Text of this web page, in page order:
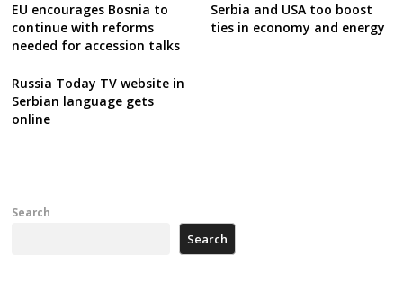
EU encourages Bosnia to
continue with reforms
needed for accession talks
Serbia and USA too boost
ties in economy and energy
Russia Today TV website in
Serbian language gets
online
Search
Search